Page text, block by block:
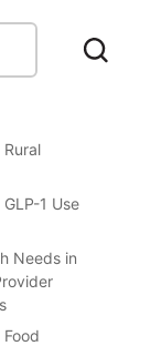
Rural
1 Use
Needs in